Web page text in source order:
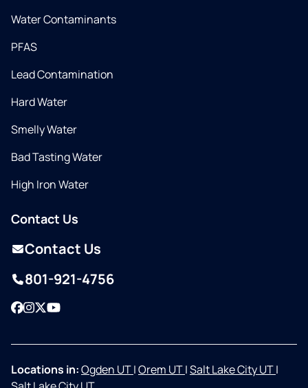
Water Contaminants
PFAS
Lead Contamination
Hard Water
Smelly Water
Bad Tasting Water
High Iron Water
Contact Us
Contact Us
801-921-4756
Facebook
Instagram
TwitterYouTube
Locations in:Ogden UT|Orem UT|Salt Lake City UT|